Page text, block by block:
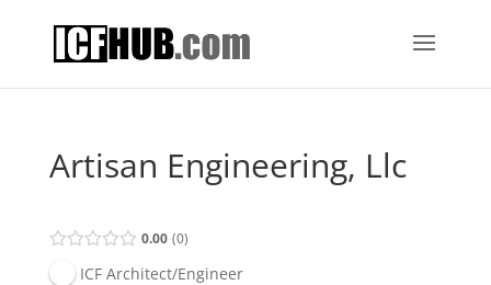
Artisan Engineering, Llc
0.00 0
ICF Architect/Engineer